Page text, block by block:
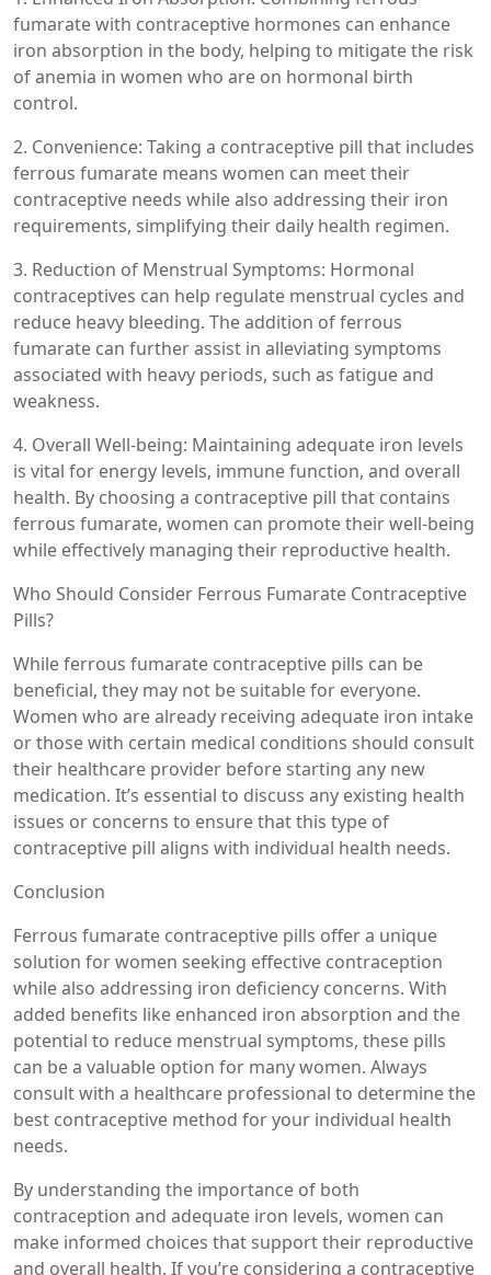
fumarate with contraceptive hormones can enhance
iron absorption in the body, helping to mitigate the risk
of anemia in women who are on hormonal birth
control.
2. Convenience: Taking a contraceptive pill that includes
ferrous fumarate means women can meet their
contraceptive needs while also addressing their iron
requirements, simplifying their daily health regimen.
3. Reduction of Menstrual Symptoms: Hormonal
contraceptives can help regulate menstrual cycles and
reduce heavy bleeding. The addition of ferrous
fumarate can further assist in alleviating symptoms
associated with heavy periods, such as fatigue and
weakness.
4. Overall Well-being: Maintaining adequate iron levels
is vital for energy levels, immune function, and overall
health. By choosing a contraceptive pill that contains
ferrous fumarate, women can promote their well-being
while effectively managing their reproductive health.
Who Should Consider Ferrous Fumarate Contraceptive
Pills?
While ferrous fumarate contraceptive pills can be
beneficial, they may not be suitable for everyone.
Women who are already receiving adequate iron intake
or those with certain medical conditions should consult
their healthcare provider before starting any new
medication. It’s essential to discuss any existing health
issues or concerns to ensure that this type of
contraceptive pill aligns with individual health needs.
Conclusion
Ferrous fumarate contraceptive pills offer a unique
solution for women seeking effective contraception
while also addressing iron deficiency concerns. With
added benefits like enhanced iron absorption and the
potential to reduce menstrual symptoms, these pills
can be a valuable option for many women. Always
consult with a healthcare professional to determine the
best contraceptive method for your individual health
needs.
By understanding the importance of both
contraception and adequate iron levels, women can
make informed choices that support their reproductive
and overall health. If you’re considering a contraceptive